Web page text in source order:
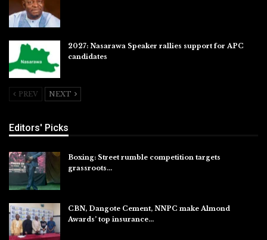
2027: Nasarawa Speaker rallies support for APC
candidates
PREV NEXT
Editors' Picks
Boxing: Street rumble competition targets
grassroots…
CBN, Dangote Cement, NNPC make Almond
Awards’ top insurance…